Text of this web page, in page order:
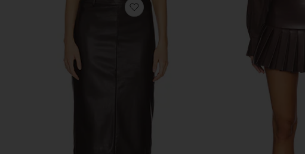
favorite Kayla Faux Leather Skirt